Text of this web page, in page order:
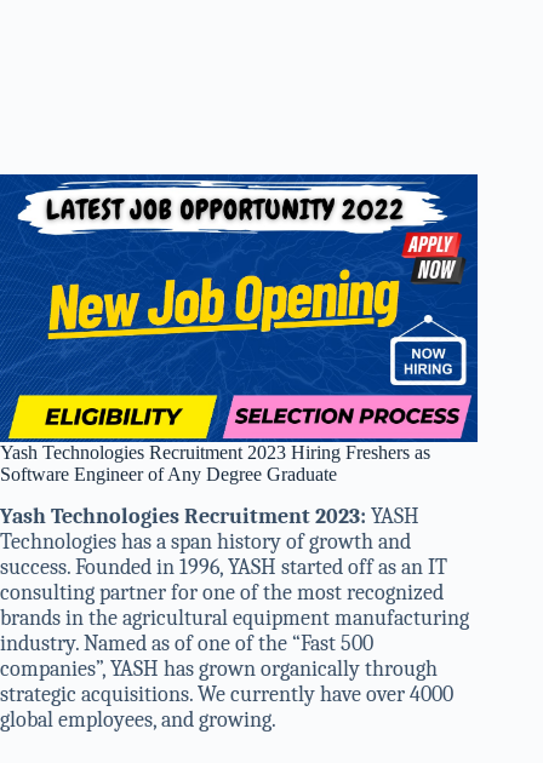
Yash Technologies Recruitment 2023 Hiring Freshers as
Software Engineer of Any Degree Graduate
Yash Technologies Recruitment 2023: YASH
Technologies has a span history of growth and
success. Founded in 1996, YASH started off as an IT
consulting partner for one of the most recognized
brands in the agricultural equipment manufacturing
industry. Named as of one of the “Fast 500
companies”, YASH has grown organically through
strategic acquisitions. We currently have over 4000
global employees, and growing.